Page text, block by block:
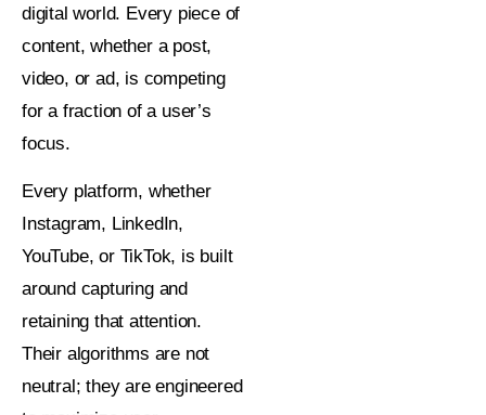
digital world. Every piece of
content, whether a post,
video, or ad, is competing
for a fraction of a user’s
focus.
Every platform, whether
Instagram, LinkedIn,
YouTube, or TikTok, is built
around capturing and
retaining that attention.
Their algorithms are not
neutral; they are engineered